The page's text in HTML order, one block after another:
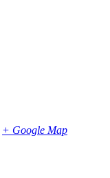
+ Google Map